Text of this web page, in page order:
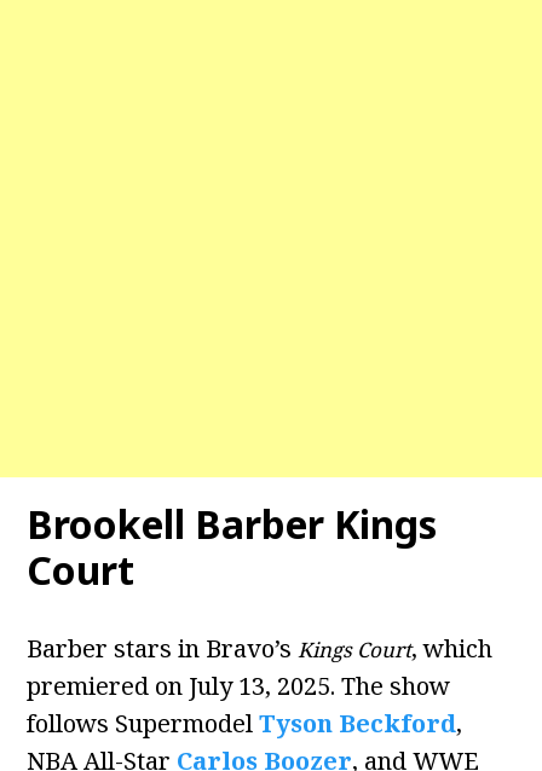
Brookell Barber Kings
Court
Barber stars in Bravo’sKings Court, which
premiered on July 13, 2025. The show
follows SupermodelTyson Beckford,
NBA All-Star Carlos Boozer, and WWE